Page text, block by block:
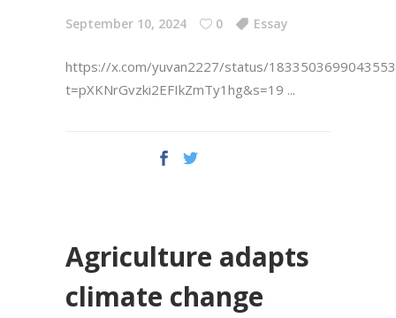
September 10, 2024 0 Essay
https://x.com/yuvan2227/status/
t=pXKNrGvzki2EFIkZmTy1hg&s=19
Agriculture adapts
climate change